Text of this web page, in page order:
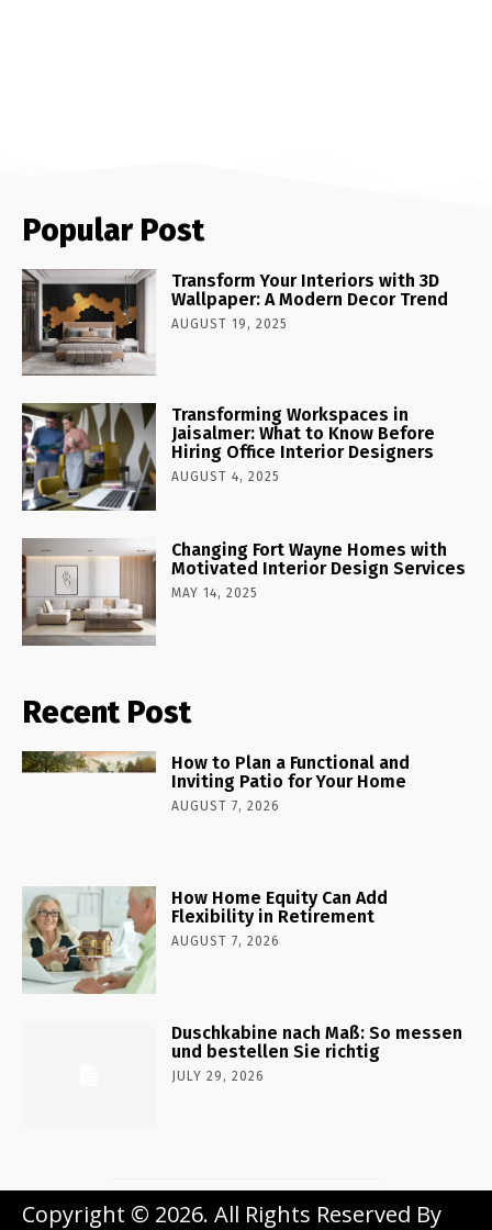
Popular Post
Transform Your Interiors with 3D
Wallpaper: A Modern Decor Trend
AUGUST 19, 2025
Transforming Workspaces in
Jaisalmer: What to Know Before
Hiring Office Interior Designers
AUGUST 4, 2025
Changing Fort Wayne Homes with
Motivated Interior Design Services
MAY 14, 2025
Recent Post
How to Plan a Functional and
Inviting Patio for Your Home
AUGUST 7, 2026
How Home Equity Can Add
Flexibility in Retirement
AUGUST 7, 2026
Duschkabine nach Maß: So messen
und bestellen Sie richtig
JULY 29, 2026
Copyright © 2026. All Rights Reserved By